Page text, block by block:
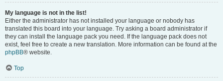
My language is not in the list!
Either the administrator has not installed your language or nobody has
translated this board into your language. Try asking a board administrator if
they can install the language pack you need. If the language pack does not
exist, feel free to create a new translation. More information can be found at the
phpBB® website.
Top